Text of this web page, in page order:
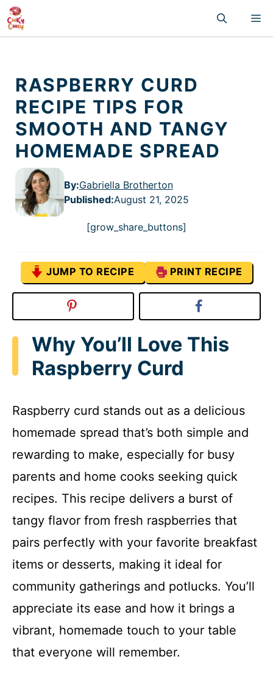
Skip
to
content
RASPBERRY CURD
RECIPE TIPS FOR
SMOOTH AND TANGY
HOMEMADE SPREAD
By:Gabriella Brotherton
Published:August 21, 2025
[grow_share_buttons]
JUMP TO RECIPE PRINT RECIPE
Why You’ll Love This
Raspberry Curd
Raspberry curd stands out as a delicious
homemade spread that’s both simple and
rewarding to make, especially for busy
parents and home cooks seeking quick
recipes. This recipe delivers a burst of
tangy flavor from fresh raspberries that
pairs perfectly with your favorite breakfast
items or desserts, making it ideal for
community gatherings and potlucks. You’ll
appreciate its ease and how it brings a
vibrant, homemade touch to your table
that everyone will remember.